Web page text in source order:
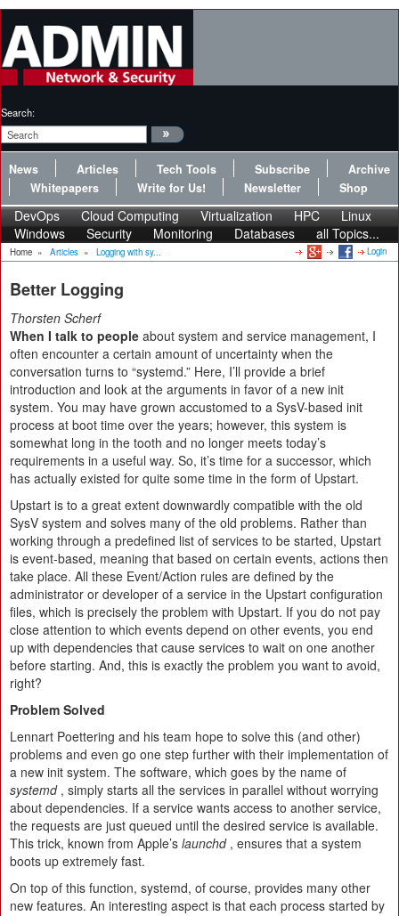
Search:
News Articles Tech Tools Subscribe
Archive
Whitepapers
Write for Us! Newsletter Shop
DevOps Cloud Computing Virtualization HPC
Linux
Windows
Security Monitoring Databases all Topics...
Home » Articles » Logging with sy... Login
Better Logging
Thorsten Scherf
When I talk to people about system and service management, I
often encounter a certain amount of uncertainty when the
conversation turns to “systemd.” Here, I’ll provide a brief
introduction and look at the arguments in favor of a new init
system. You may have grown accustomed to a SysV-based init
process at boot time over the years; however, this system is
somewhat long in the tooth and no longer meets today’s
requirements in a useful way. So, it’s time for a successor, which
has actually existed for quite some time in the form of Upstart.
Upstart is to a great extent downwardly compatible with the old
SysV system and solves many of the old problems. Rather than
working through a predefined list of services to be started, Upstart
is event-based, meaning that based on certain events, actions then
take place. All these Event/Action rules are defined by the
administrator or developer of a service in the Upstart configuration
files, which is precisely the problem with Upstart. If you do not pay
close attention to which events depend on other events, you end
up with dependencies that cause services to wait on one another
before starting. And, this is exactly the problem you want to avoid,
right?
Problem Solved
Lennart Poettering and his team hope to solve this (and other)
problems and even go one step further with their implementation of
a new init system. The software, which goes by the name of
systemd, simply starts all the services in parallel without worrying
about dependencies. If a service wants access to another service,
the requests are just queued until the desired service is available.
This trick, known from Apple’s launchd, ensures that a system
boots up extremely fast.
On top of this function, systemd, of course, provides many other
new features. An interesting aspect is that each process started by